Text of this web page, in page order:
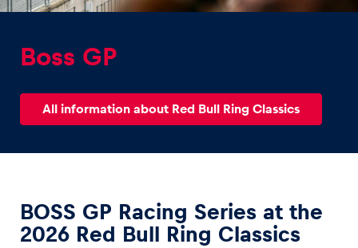
Experiences
Show all
Boss GP
All information about Red Bull Ring Classics
BOSS GP Racing Series at the
2026 Red Bull Ring Classics